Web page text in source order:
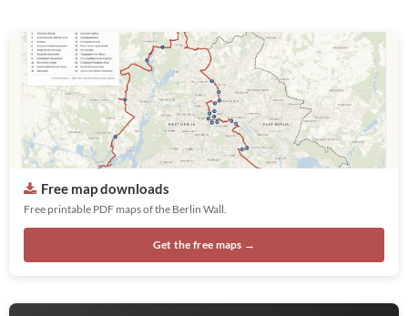
Free map downloads
Free printable PDF maps of the Berlin Wall.
Get the free maps →